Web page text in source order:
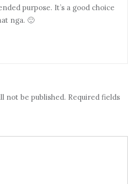
purpose. It’s a good choice
nga. 🙂
not be published. Required fields